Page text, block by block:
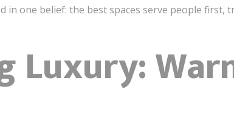
in one belief: the best spaces serve people first,
Luxury: